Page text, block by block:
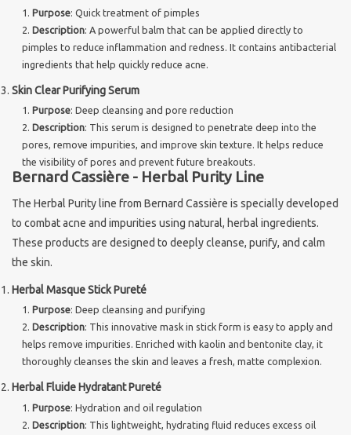
Purpose: Quick treatment of pimples
Description: A powerful balm that can be applied directly to
pimples to reduce inflammation and redness. It contains antibacterial
ingredients that help quickly reduce acne.
Skin Clear Purifying Serum
Purpose: Deep cleansing and pore reduction
Description: This serum is designed to penetrate deep into the
pores, remove impurities, and improve skin texture. It helps reduce
the visibility of pores and prevent future breakouts.
Bernard Cassière - Herbal Purity Line
The Herbal Purity line from Bernard Cassière is specially developed
to combat acne and impurities using natural, herbal ingredients.
These products are designed to deeply cleanse, purify, and calm
the skin.
Herbal Masque Stick Pureté
Purpose: Deep cleansing and purifying
Description: This innovative mask in stick form is easy to apply and
helps remove impurities. Enriched with kaolin and bentonite clay, it
thoroughly cleanses the skin and leaves a fresh, matte complexion.
Herbal Fluide Hydratant Pureté
Purpose: Hydration and oil regulation
Description: This lightweight, hydrating fluid reduces excess oil